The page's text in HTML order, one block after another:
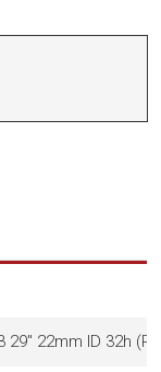
29" 22mm ID 32h